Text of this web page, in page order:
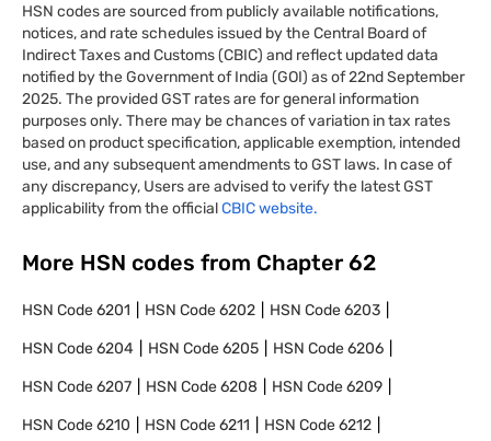
HSN codes are sourced from publicly available notifications,
notices, and rate schedules issued by the Central Board of
Indirect Taxes and Customs (CBIC) and reflect updated data
notified by the Government of India (GOI) as of 22nd September
2025. The provided GST rates are for general information
purposes only. There may be chances of variation in tax rates
based on product specification, applicable exemption, intended
use, and any subsequent amendments to GST laws. In case of
any discrepancy, Users are advised to verify the latest GST
applicability from the officialCBIC website.
More HSN codes from Chapter 62
HSN Code6201 HSN Code6202 HSN Code6203
HSN Code6204 HSN Code6205 HSN Code6206
HSN Code6207 HSN Code6208 HSN Code6209
HSN Code6210 HSN Code6211 HSN Code6212